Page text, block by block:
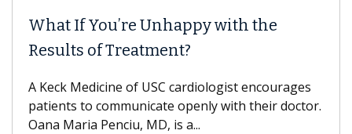
What If You’re Unhappy with the
Results of Treatment?
A Keck Medicine of USC cardiologist encourages
patients to communicate openly with their doctor.
Oana Maria Penciu, MD, is a...